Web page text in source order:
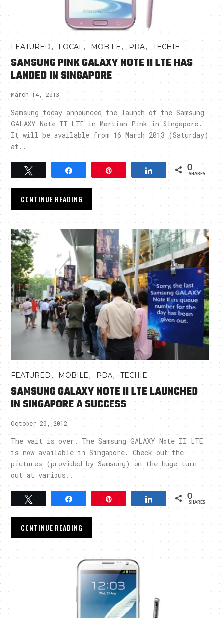
FEATURED, LOCAL , MOBILE, PDA,TECHIE
SAMSUNG PINK GALAXY NOTE II LTE HAS
LANDED IN SINGAPORE
March 14, 2013
Samsung today announced the launch of the Samsung
GALAXY Note II LTE in Martian Pink in Singapore.
It will be available from 16 March 2013 (Saturday)
at..
Share 0
SHARES
CONTINUE READING
FEATURED, MOBILE, PDA,TECHIE
SAMSUNG GALAXY NOTE II LTE LAUNCHED
IN SINGAPORE A SUCCESS
October 20, 2012
The wait is over. The Samsung GALAXY Note II LTE
is now available in Singapore. Check out the
pictures (provided by Samsung) on the huge turn
out at various..
Tweet Share 0
SHARES
CONTINUE READING